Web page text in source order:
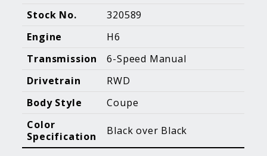
Facebook
Instagram
2026 Holt Motorsports Inc.
Terms of ServicePrivacy Policy
Blog Posts
Additional Content
Stock No.
320589
Engine
H6
Transmission
6-Speed Manual
Drivetrain
RWD
Body Style
Coupe
Color
Specification
Black over Black